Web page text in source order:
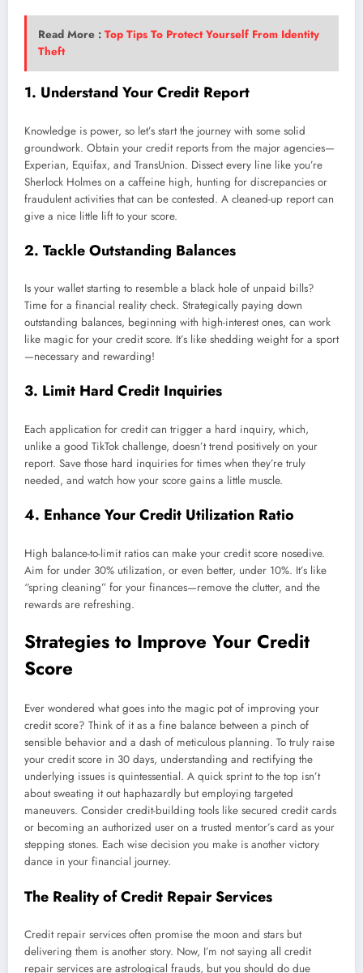
Read More : Top Tips To Protect Yourself From Identity
Theft
1. Understand Your Credit Report
Knowledge is power, so let’s start the journey with some solid
groundwork. Obtain your credit reports from the major agencies—
Experian, Equifax, and TransUnion. Dissect every line like you’re
Sherlock Holmes on a caffeine high, hunting for discrepancies or
fraudulent activities that can be contested. A cleaned-up report can
give a nice little lift to your score.
2. Tackle Outstanding Balances
Is your wallet starting to resemble a black hole of unpaid bills?
Time for a financial reality check. Strategically paying down
outstanding balances, beginning with high-interest ones, can work
like magic for your credit score. It’s like shedding weight for a sport
—necessary and rewarding!
3. Limit Hard Credit Inquiries
Each application for credit can trigger a hard inquiry, which,
unlike a good TikTok challenge, doesn’t trend positively on your
report. Save those hard inquiries for times when they’re truly
needed, and watch how your score gains a little muscle.
4. Enhance Your Credit Utilization Ratio
High balance-to-limit ratios can make your credit score nosedive.
Aim for under 30% utilization, or even better, under 10%. It’s like
“spring cleaning” for your finances—remove the clutter, and the
rewards are refreshing.
Strategies to Improve Your Credit
Score
Ever wondered what goes into the magic pot of improving your
credit score? Think of it as a fine balance between a pinch of
sensible behavior and a dash of meticulous planning. To truly raise
your credit score in 30 days, understanding and rectifying the
underlying issues is quintessential. A quick sprint to the top isn’t
about sweating it out haphazardly but employing targeted
maneuvers. Consider credit-building tools like secured credit cards
or becoming an authorized user on a trusted mentor’s card as your
stepping stones. Each wise decision you make is another victory
dance in your financial journey.
The Reality of Credit Repair Services
Credit repair services often promise the moon and stars but
delivering them is another story. Now, I’m not saying all credit
repair services are astrological frauds, but you should do due